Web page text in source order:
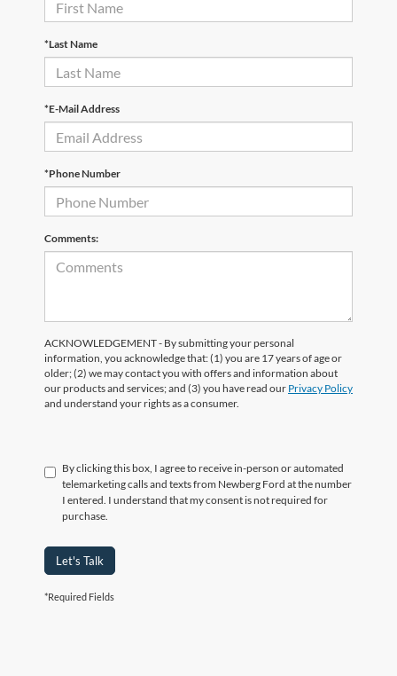
*Last Name
*E-Mail Address
*Phone Number
Comments:
ACKNOWLEDGEMENT - By submitting your personal
information, you acknowledge that: (1) you are 17 years of age or
older; (2) we may contact you with offers and information about
our products and services; and (3) you have read our Privacy Policy
and understand your rights as a consumer.
By clicking this box, I agree to receive in-person or automated
telemarketing calls and texts from Newberg Ford at the number
I entered. I understand that my consent is not required for
purchase.
Let's Talk
*Required Fields